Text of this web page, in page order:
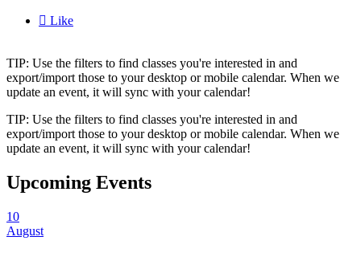
 Like
TIP: Use the filters to find classes you're interested in and
export/import those to your desktop or mobile calendar. When we
update an event, it will sync with your calendar!
TIP: Use the filters to find classes you're interested in and
export/import those to your desktop or mobile calendar. When we
update an event, it will sync with your calendar!
Upcoming Events
10
August